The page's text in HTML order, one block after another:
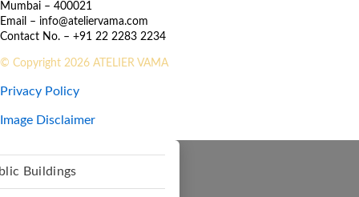
100,000 to 120,000 plants
annually. The project is situated on
a plot of land covering 692,470
square meters.
Mumbai – 400021
Email – info@ateliervama.com
Contact No. – +91 22 2283 2234
© Copyright 2026 ATELIER VAMA
Privacy Policy
Image Disclaimer
Buildings